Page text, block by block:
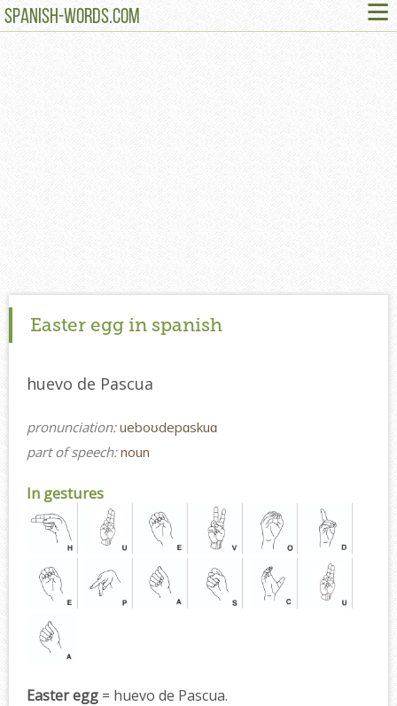
SPANISH-WORDS.COM ≡
Easter egg in spanish
huevo de Pascua
pronunciation:ueboʊdepɑskuɑ
part of speech:noun
In gestures
Easter egg = huevo de Pascua.